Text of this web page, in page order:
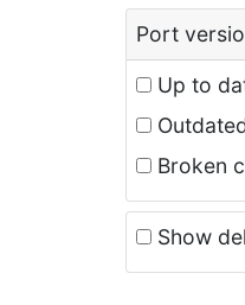
Port
Up to
Broken
Show